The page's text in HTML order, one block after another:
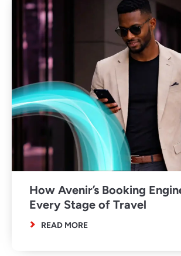
How Avenir’s Booking
Every Stage of Travel
READ MORE